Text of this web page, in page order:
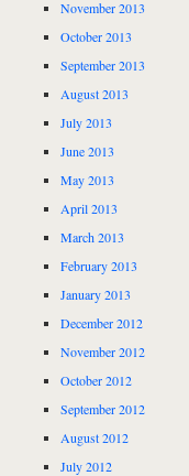
November 2013
October 2013
September 2013
August 2013
July 2013
June 2013
May 2013
April 2013
March 2013
February 2013
January 2013
December 2012
November 2012
October 2012
September 2012
August 2012
July 2012